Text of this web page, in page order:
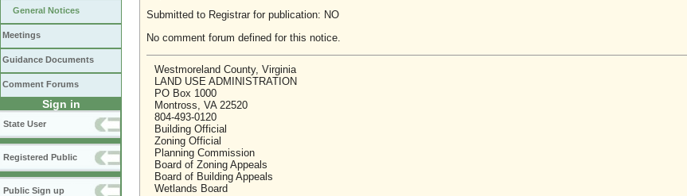
General Notices
Meetings
Guidance Documents
Comment Forums
Sign in
State User
Registered Public
Public Sign up
Submitted to Registrar for publication: NO
No comment forum defined for this notice.
Westmoreland County, Virginia
LAND USE ADMINISTRATION
PO Box 1000
Montross, VA 22520
804-493-0120
Building Official
Zoning Official
Planning Commission
Board of Zoning Appeals
Board of Building Appeals
Wetlands Board